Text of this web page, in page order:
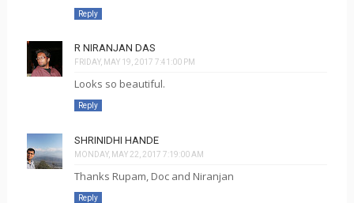
Reply
R NIRANJAN DAS
FRIDAY, MAY 19, 2017 7:41:00 PM
Looks so beautiful.
Reply
SHRINIDHI HANDE
MONDAY, MAY 22, 2017 7:19:00 AM
Thanks Rupam, Doc and Niranjan
Reply